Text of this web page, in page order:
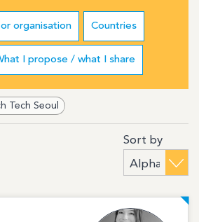
organisation Countries
I propose / what I share
Tech Seoul
Sort by